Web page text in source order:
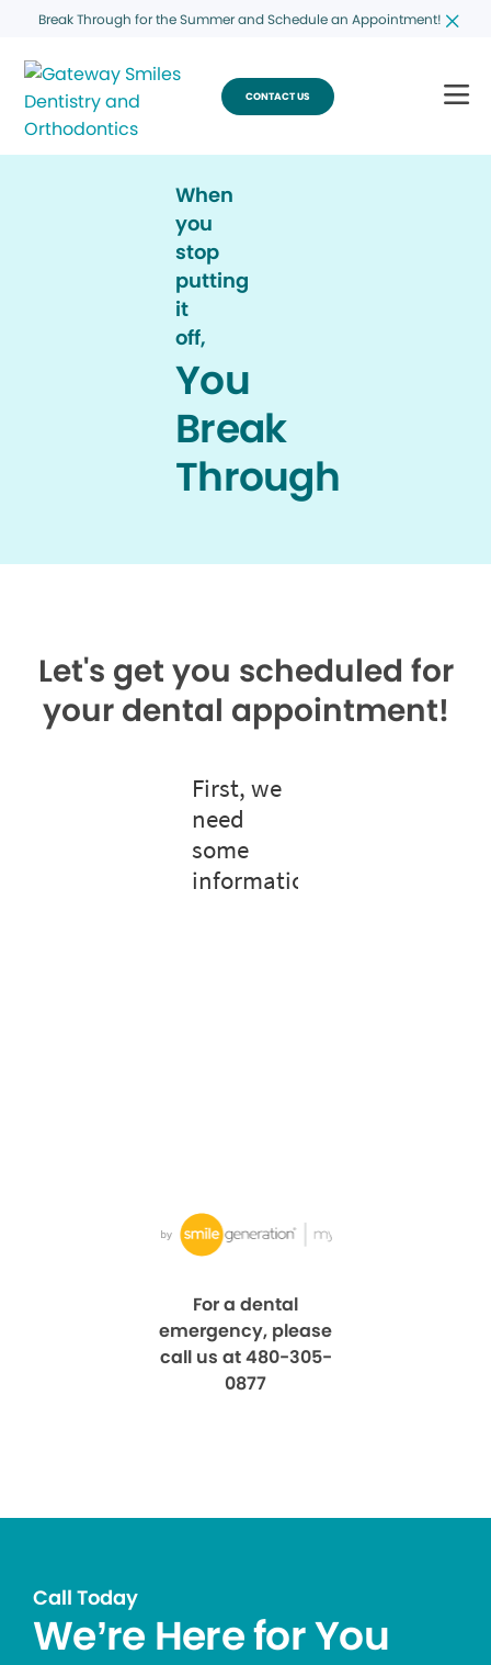
Break Through for the Summer and Schedule an Appointment!
CONTACT US
When
you
stop
putting
it
off,
You
Break
Through
Let's get you scheduled for
your dental appointment!
For a dental
emergency, please
call us at 480-305-
0877
Call Today
We’re Here for You